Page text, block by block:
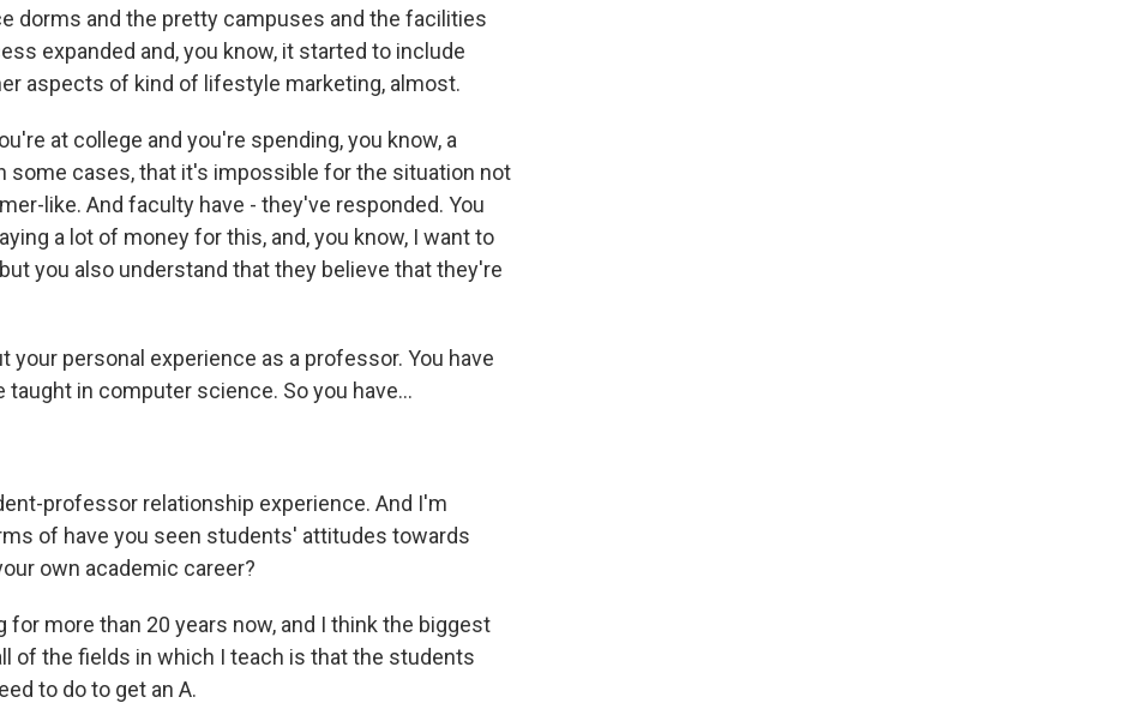
dorms and the pretty campuses and the facilities
expanded and, you know, it started to include
aspects of kind of lifestyle marketing, almost.
at college and you're spending, you know, a
some cases, that it's impossible for the situation not
like. And faculty have - they've responded. You
a lot of money for this, and, you know, I want to
you also understand that they believe that they're
your personal experience as a professor. You have
in computer science. So you have...
professor relationship experience. And I'm
of have you seen students' attitudes towards
own academic career?
for more than 20 years now, and I think the biggest
of the fields in which I teach is that the students
to do to get an A.